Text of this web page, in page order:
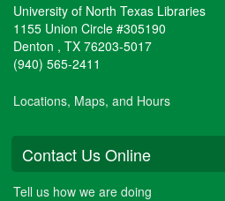
University of North Texas Libraries
1155 Union Circle #305190
Denton , TX 76203-5017
(940) 565-2411
Locations, Maps, and Hours
Contact Us Online
Tell us how we are doing